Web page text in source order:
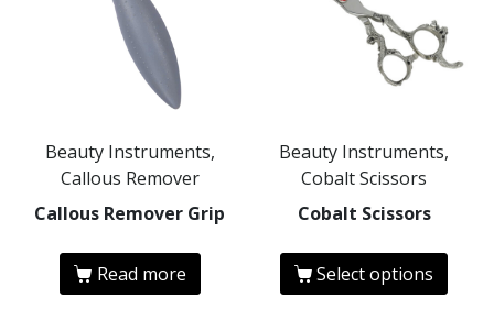
Beauty Instruments,
Callous Remover
Callous Remover Grip
Read more
Beauty Instruments,
Cobalt Scissors
Cobalt Scissors
Select options